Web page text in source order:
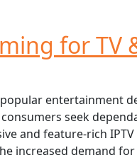
for TV
entertainment
seek
and feature-rich IPTV
increased demand